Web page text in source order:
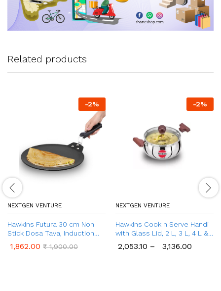
Related products
-2%
NEXTGEN VENTURE
Hawkins Futura 30 cm Non
Stick Dosa Tava, Induction
1,862.00 ₹1,900.00
-2%
NEXTGEN VENTURE
Hawkins Cook n Serve Handi
with Glass Lid, 2 L, 3 L, 4 L &
2,053.10 – 3,136.00